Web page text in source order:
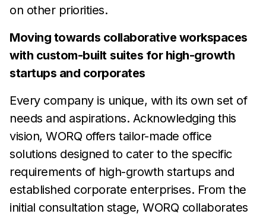
on other priorities.
Moving towards collaborative workspaces
with custom-built suites for high-growth
startups and corporates
Every company is unique, with its own set of
needs and aspirations. Acknowledging this
vision, WORQ offers tailor-made office
solutions designed to cater to the specific
requirements of high-growth startups and
established corporate enterprises. From the
initial consultation stage, WORQ collaborates